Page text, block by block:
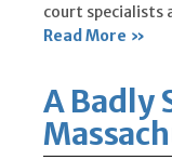
court specialists
Read More »
A Badly